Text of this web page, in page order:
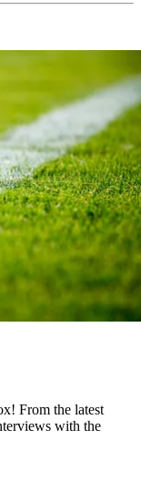
From the latest
with the